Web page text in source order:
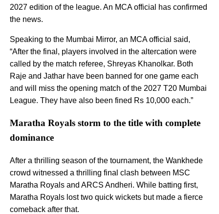
2027 edition of the league. An MCA official has confirmed
the news.
Speaking to the Mumbai Mirror, an MCA official said,
“After the final, players involved in the altercation were
called by the match referee, Shreyas Khanolkar. Both
Raje and Jathar have been banned for one game each
and will miss the opening match of the 2027 T20 Mumbai
League. They have also been fined Rs 10,000 each.”
Maratha Royals storm to the title with complete
dominance
After a thrilling season of the tournament, the Wankhede
crowd witnessed a thrilling final clash between MSC
Maratha Royals and ARCS Andheri. While batting first,
Maratha Royals lost two quick wickets but made a fierce
comeback after that.